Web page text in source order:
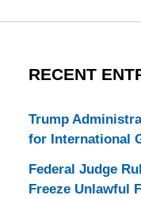
RECENT
Trump
for International
Federal Judge
Freeze Unlawful